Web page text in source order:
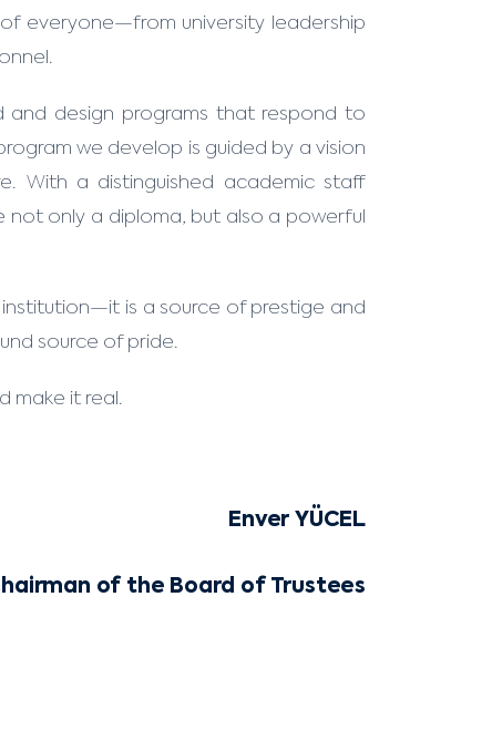
everyone—from university leadership
and design programs that respond to
we develop is guided by a vision
With a distinguished academic staff
only a diploma, but also a powerful
institution—it is a source of prestige and
source of pride.
make it real.
Enver YÜCEL
of the Board of Trustees